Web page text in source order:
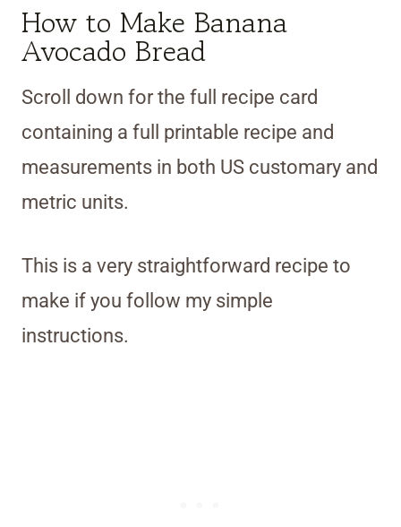
How to Make Banana
Avocado Bread
Scroll down for the full recipe card
containing a full printable recipe and
measurements in both US customary and
metric units.
This is a very straightforward recipe to
make if you follow my simple
instructions.